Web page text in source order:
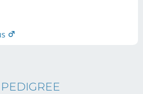
PEDIGREE